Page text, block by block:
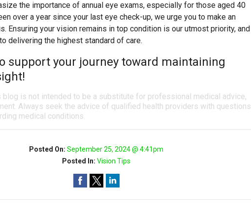
the importance of annual eye exams, especially for those aged 40
over a year since your last eye check-up, we urge you to make an
Ensuring your vision remains in top condition is our utmost priority, and
delivering the highest standard of care.
support your journey toward maintaining
blog is not intended to be a substitute for professional medical advice,
Always seek the advice of qualified health providers with questions
medical conditions.
Posted On:September 25, 2024 @ 4:41pm
Posted In:Vision Tips